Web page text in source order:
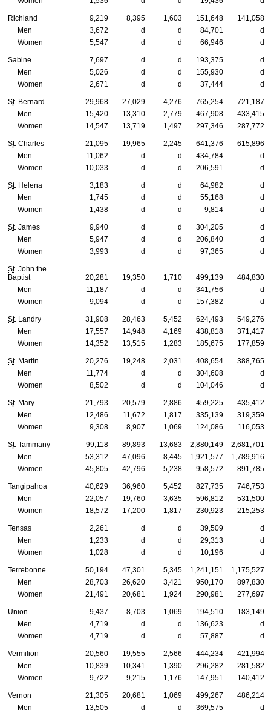
Richland 9,219 8,395 1,603 151,648
141,058
Men
3,672 d d 84,701
d
Women
5,547 d d 66,946 d
Sabine 7,697 d d 193,375
d
Men
5,026 d d 155,930
d
Women
2,671 d d 37,444 d
St. Bernard 29,968 27,029 4,276 765,254
721,187
Men
15,420 13,310 2,779 467,908
433,415
Women
14,547 13,719 1,497 297,346 287,772
St. Charles 21,095 19,965 2,245 641,376
615,896
Men
11,062 d d 434,784
d
Women
10,033 d d 206,591 d
St. Helena 3,183 d d 64,982
d
Men
1,745 d d 55,168
d
Women
1,438 d d 9,814 d
St. James 9,940 d d 304,205
d
Men
5,947 d d 206,840
d
Women
3,993 d d 97,365 d
St. John the
Baptist
20,281 19,350 1,710 499,139
484,830
Men
11,187 d d 341,756
d
Women
9,094 d d 157,382 d
St. Landry 31,908 28,463 5,452 624,493
549,276
Men
17,557 14,948 4,169 438,818
371,417
Women
14,352 13,515 1,283 185,675 177,859
St. Martin 20,276 19,248 2,031 408,654
388,765
Men
11,774 d d 304,608
d
Women
8,502 d d 104,046 d
St. Mary 21,793 20,579 2,886 459,225
435,412
Men
12,486 11,672 1,817 335,139
319,359
Women
9,308 8,907 1,069 124,086 116,053
St. Tammany 99,118 89,893 13,683 2,880,149
2,681,701
Men
53,312 47,096 8,445 1,921,577
1,789,916
Women
45,805 42,796 5,238 958,572 891,785
Tangipahoa 40,629 36,960 5,452 827,735
746,753
Men
22,057 19,760 3,635 596,812
531,500
Women
18,572 17,200 1,817 230,923 215,253
Tensas 2,261 d d 39,509
d
Men
1,233 d d 29,313
d
Women
1,028 d d 10,196 d
Terrebonne 50,194 47,301 5,345 1,241,151
1,175,527
Men
28,703 26,620 3,421 950,170
897,830
Women
21,491 20,681 1,924 290,981 277,697
Union 9,437 8,703 1,069 194,510
183,149
Men
4,719 d d 136,623
d
Women
4,719 d d 57,887 d
Vermilion 20,560 19,555 2,566 444,234
421,994
Men
10,839 10,341 1,390 296,282
281,582
Women
9,722 9,215 1,176 147,951 140,412
Vernon 21,305 20,681 1,069 499,267
486,214
Men
13,505 d d 369,575
d